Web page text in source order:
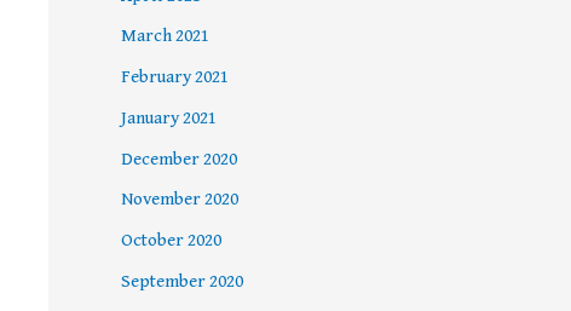
March 2021
February 2021
January 2021
December 2020
November 2020
October 2020
September 2020